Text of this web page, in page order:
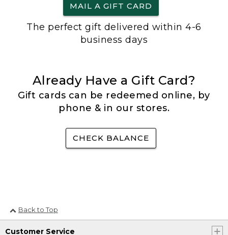
MAIL A GIFT CARD
The perfect gift delivered within 4-6
business days
Already Have a Gift Card?
Gift cards can be redeemed online, by
phone & in our stores.
CHECK BALANCE
Back to Top
Customer Service